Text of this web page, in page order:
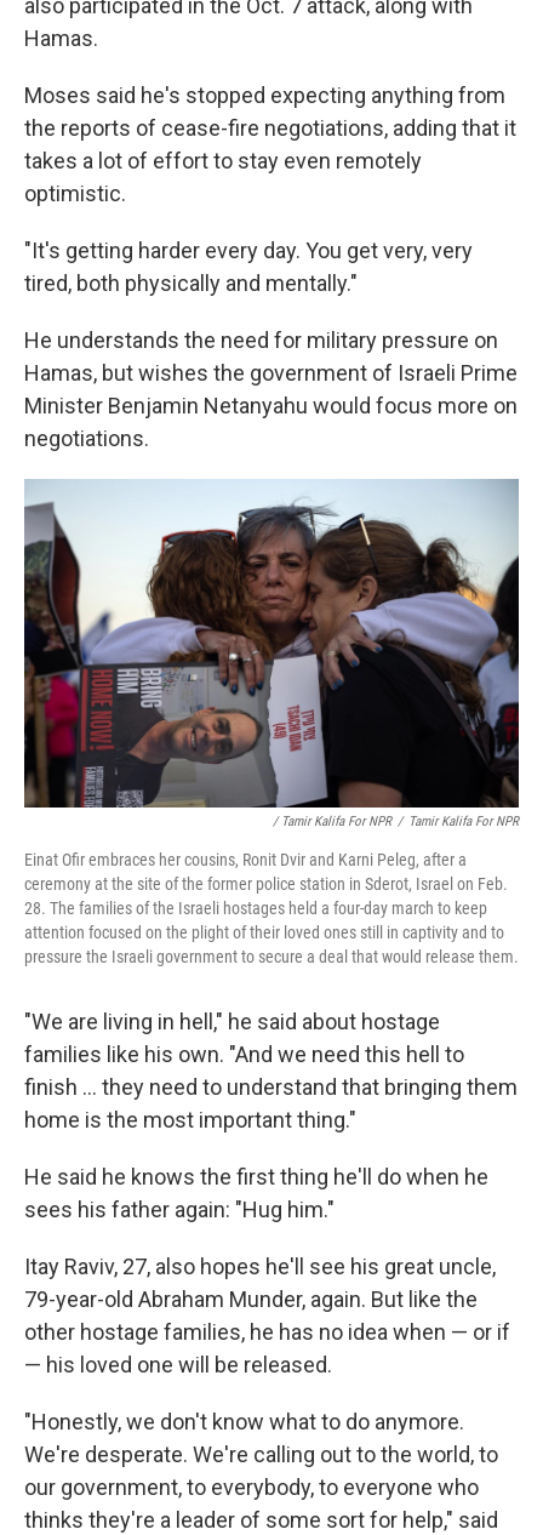
also participated in the Oct. 7 attack, along with
Hamas.
Moses said he's stopped expecting anything from
the reports of cease-fire negotiations, adding that it
takes a lot of effort to stay even remotely
optimistic.
"It's getting harder every day. You get very, very
tired, both physically and mentally."
He understands the need for military pressure on
Hamas, but wishes the government of Israeli Prime
Minister Benjamin Netanyahu would focus more on
negotiations.
/ Tamir Kalifa For NPR / Tamir Kalifa For NPR
Einat Ofir embraces her cousins, Ronit Dvir and Karni Peleg, after a
ceremony at the site of the former police station in Sderot, Israel on Feb.
28. The families of the Israeli hostages held a four-day march to keep
attention focused on the plight of their loved ones still in captivity and to
pressure the Israeli government to secure a deal that would release them.
"We are living in hell," he said about hostage
families like his own. "And we need this hell to
finish ... they need to understand that bringing them
home is the most important thing."
He said he knows the first thing he'll do when he
sees his father again: "Hug him."
Itay Raviv, 27, also hopes he'll see his great uncle,
79-year-old Abraham Munder, again. But like the
other hostage families, he has no idea when — or if
— his loved one will be released.
"Honestly, we don't know what to do anymore.
We're desperate. We're calling out to the world, to
our government, to everybody, to everyone who
thinks they're a leader of some sort for help," said